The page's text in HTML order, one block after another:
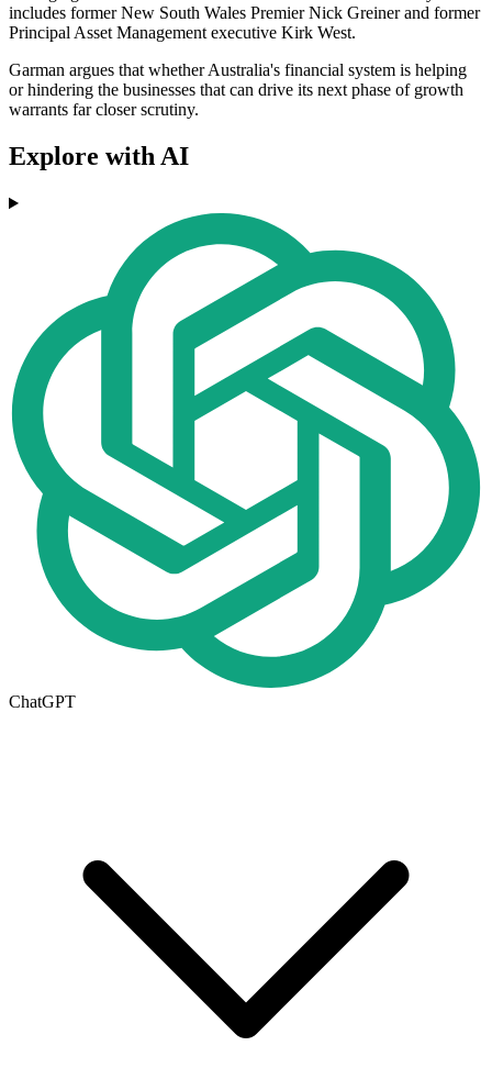
includes former New South Wales Premier Nick Greiner and former
Principal Asset Management executive Kirk West.
Garman argues that whether Australia's financial system is helping
or hindering the businesses that can drive its next phase of growth
warrants far closer scrutiny.
Explore with AI
ChatGPT